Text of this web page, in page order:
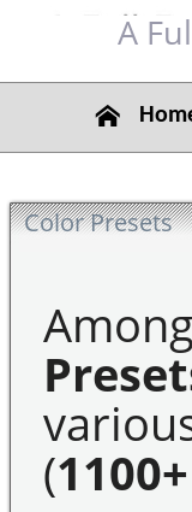
A
Color Presets
(1100+